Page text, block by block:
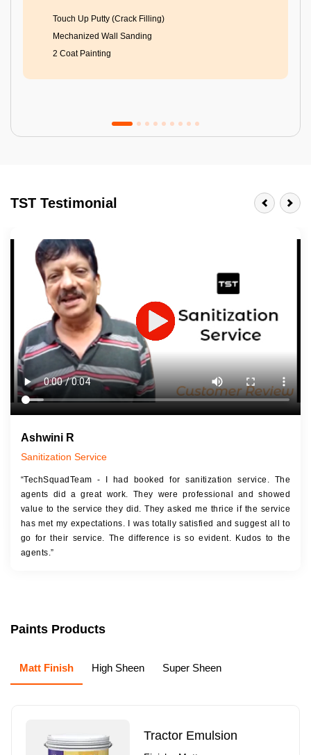
Touch Up Putty (Crack Filling)
Mechanized Wall Sanding
2 Coat Painting
Last 3-4 Years
1600+ Shades
JOB DESCRIPTION
Touch Up Putty (Crack Filling)
Mechanized Wall Sanding
2 Coat Painting
TST Testimonial
Ashwini R
Sanitization Service
“TechSquadTeam - I had booked for sanitization service. The
agents did a great work. They were professional and showed
value to the service they did. They asked me thrice if the service
has met my expectations. I was totally satisfied and suggest all to
go for their service. The difference is so evident. Kudos to the
agents.”
Paints Products
Matt Finish High Sheen Super Sheen
Tractor Emulsion